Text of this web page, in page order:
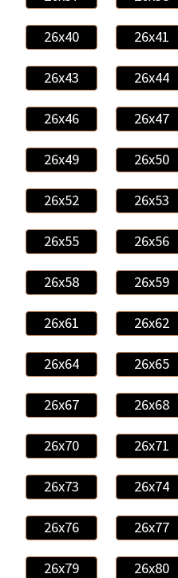
26x40 26x41
26x43 26x44
26x46 26x47
26x49 26x50
26x52 26x53
26x55 26x56
26x58 26x59
26x61 26x62
26x64 26x65
26x67 26x68
26x70 26x71
26x73 26x74
26x76 26x77
26x79 26x80